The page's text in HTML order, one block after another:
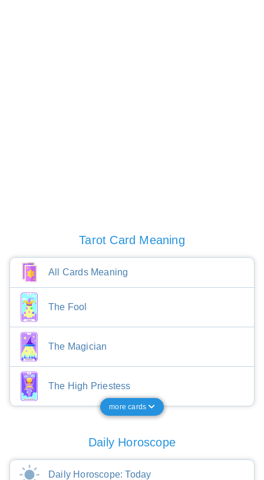
Tarot Card Meaning
All Cards Meaning
The Fool
The Magician
The High Priestess
more cards
Daily Horoscope
Daily Horoscope: Today